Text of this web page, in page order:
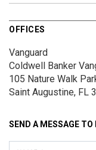
OFFICES
Vanguard
Coldwell Banker
105 Nature Walk
Saint Augustine, FL
SEND A MESSAGE TO